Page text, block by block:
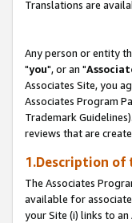
Translations are
Any person or entity
"you", or an "
Associates Site, you
Associates Program
Trademark
reviews that are
1.Description of
The Associates
available for
your Site (i) links to an